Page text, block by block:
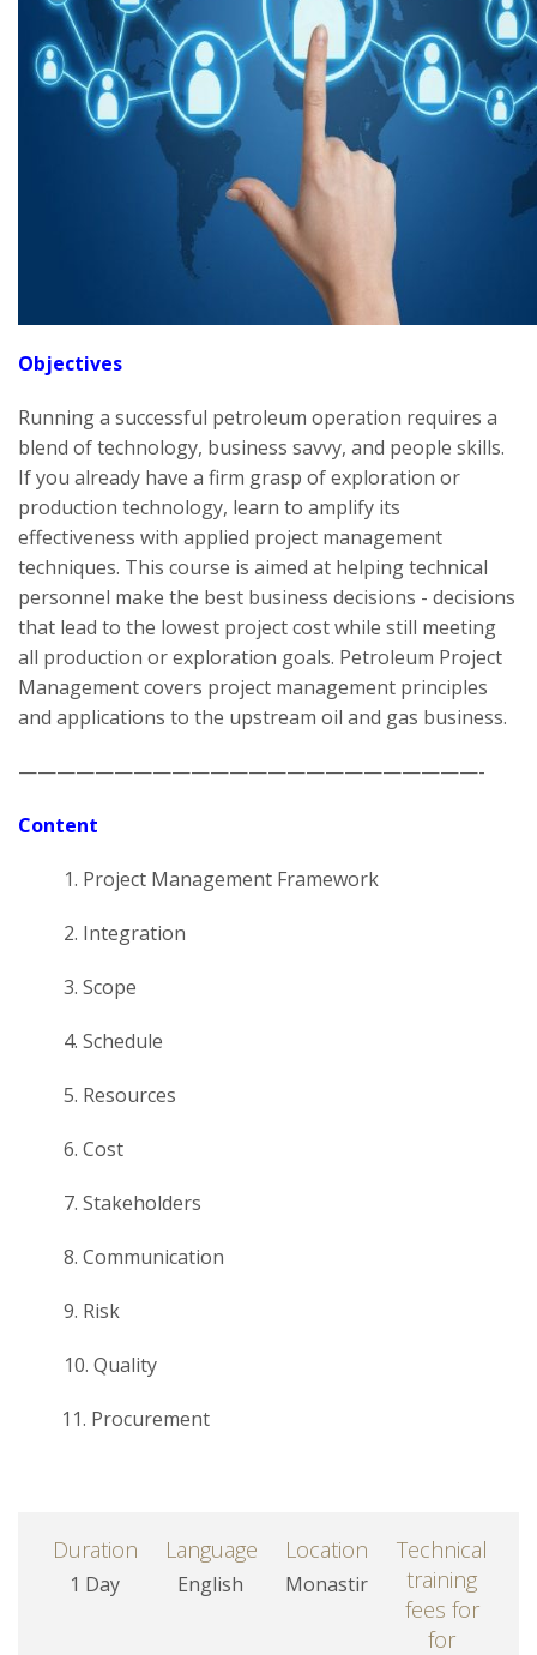
ARTICLES
Objectives
Running a successful petroleum operation requires a
blend of technology, business savvy, and people skills.
If you already have a firm grasp of exploration or
production technology, learn to amplify its
effectiveness with applied project management
techniques. This course is aimed at helping technical
personnel make the best business decisions - decisions
that lead to the lowest project cost while still meeting
all production or exploration goals. Petroleum Project
Management covers project management principles
and applications to the upstream oil and gas business.
————————————————————————-
Content
1. Project Management Framework
2. Integration
3. Scope
4. Schedule
5. Resources
6. Cost
7. Stakeholders
8. Communication
9. Risk
10. Quality
11. Procurement
Duration
1 Day
Language
English
Location
Monastir
Technical
training
fees for
for